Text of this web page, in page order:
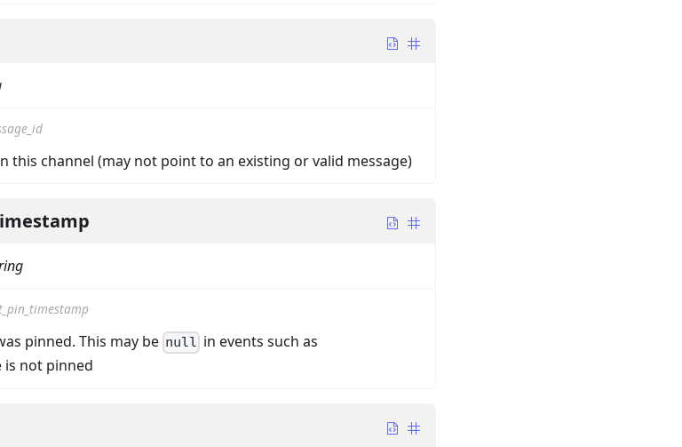
this channel (may not point to an existing or valid message)
pinned. This may be null in events such as
is not pinned